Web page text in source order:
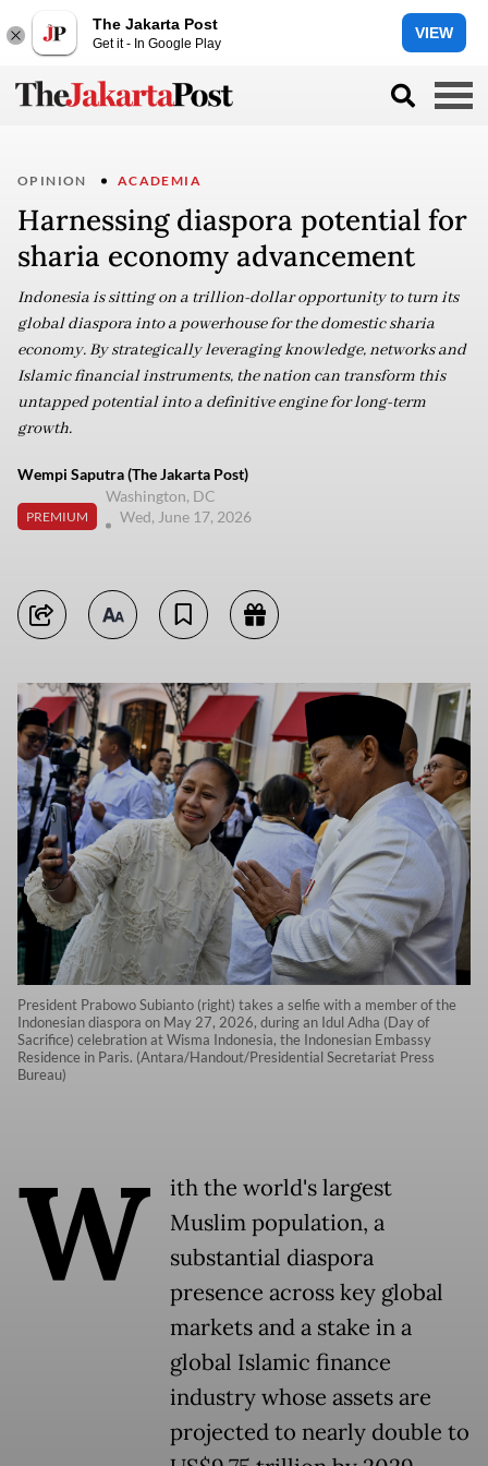
The Jakarta Post
Get it - In Google Play
VIEW
OPINION ACADEMIA
Harnessing diaspora potential for
sharia economy advancement
Indonesia is sitting on a trillion-dollar opportunity to turn its
global diaspora into a powerhouse for the domestic sharia
economy. By strategically leveraging knowledge, networks and
Islamic financial instruments, the nation can transform this
untapped potential into a definitive engine for long-term
growth.
Wempi Saputra (The Jakarta Post)
PREMIUM
Washington, DC
Wed, June 17, 2026
President Prabowo Subianto (right) takes a selfie with a member of the
Indonesian diaspora on May 27, 2026, during an Idul Adha (Day of
Sacrifice) celebration at Wisma Indonesia, the Indonesian Embassy
Residence in Paris. (Antara/Handout/Presidential Secretariat Press
Bureau)
W
ith the world's largest
Muslim population, a
substantial diaspora
presence across key global
markets and a stake in a
global Islamic finance
industry whose assets are
projected to nearly double to